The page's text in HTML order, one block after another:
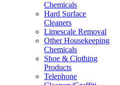
Chemicals
Hard Surface
Cleaners
Limescale Removal
Other Housekeeping
Chemicals
Shoe & Clothing
Products
Telephone